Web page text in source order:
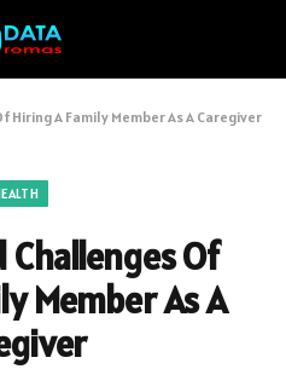
A Family Member As A Caregiver
Of
Member As A